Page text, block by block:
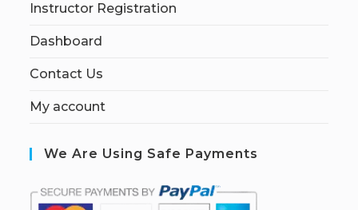
Instructor Registration
Dashboard
Contact Us
My account
We Are Using Safe Payments